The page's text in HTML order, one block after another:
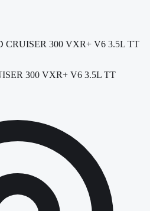
CRUISER 300 VXR+ V6 3.5L TT
300 VXR+ V6 3.5L TT